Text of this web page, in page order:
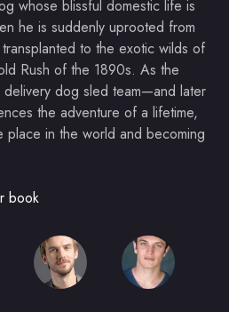
whose blissful domestic life is
he is suddenly uprooted from
to the exotic wilds of
Rush of the 1890s. As the
dog sled team—and later
the adventure of a lifetime,
place in the world and becoming
book